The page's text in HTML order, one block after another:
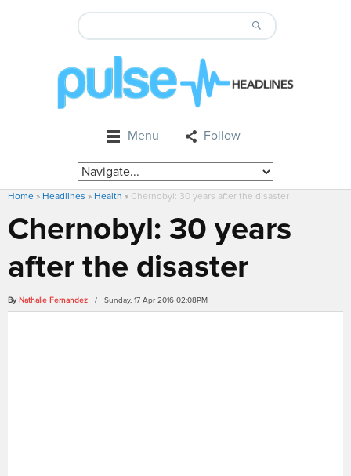
Menu Follow
Home » Headlines » Health » Chernobyl: 30 years after the disaster
Chernobyl: 30 years
after the disaster
By Nathalie Fernandez / Sunday, 17 Apr 2016 02:08PM